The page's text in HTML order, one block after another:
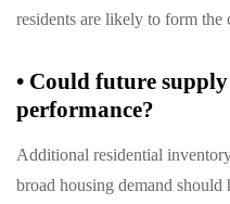
residents are likely to form the
• Could future
performance?
Additional residential
broad housing demand